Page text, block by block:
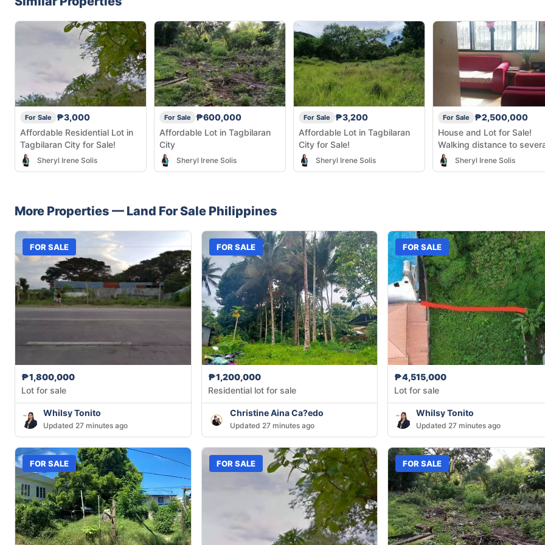
For Sale
₱3,000
Affordable Residential Lot in
Tagbilaran City for Sale!
Sheryl Irene Solis
For Sale
₱600,000
Affordable Lot in Tagbilaran
City
Sheryl Irene Solis
For Sale
₱3,200
Affordable Lot in Tagbilaran
City for Sale!
Sheryl Irene Solis
For Sale
₱2,500,000
House and Lot for Sale!
Walking distance to
business establishments!
Sheryl Irene Solis
More Properties — Land For Sale Philippines
FOR SALE
₱1,800,000
Lot for sale
Whilsy Tonito
Updated 27 minutes ago
FOR SALE
₱1,200,000
Residential lot for sale
Christine Aina Ca?edo
Updated 27 minutes ago
FOR SALE
₱4,515,000
Lot for sale
Whilsy Tonito
Updated 27 minutes ago
FOR SALE FOR SALE FOR SALE